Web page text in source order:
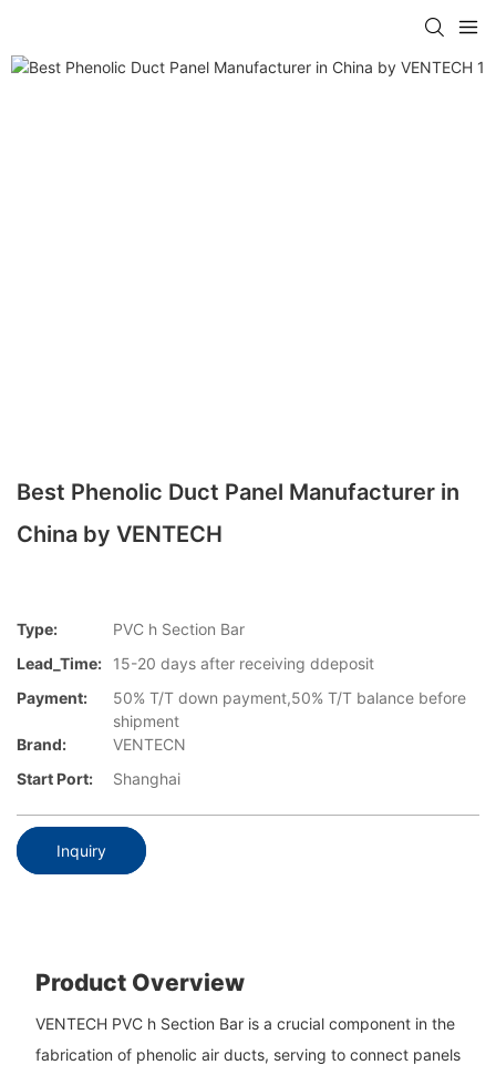
Best Phenolic Duct Panel Manufacturer in
China by VENTECH
Type:
PVC h Section Bar
Lead_Time:
15-20 days after receiving ddeposit
Payment:
50% T/T down payment,50% T/T balance before
shipment
Brand:
VENTECN
Start Port:
Shanghai
Inquiry
Product Overview
VENTECH PVC h Section Bar is a crucial component in the
fabrication of phenolic air ducts, serving to connect panels